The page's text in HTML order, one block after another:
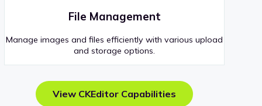
File Management
Manage images and files efficiently with various upload
and storage options.
View CKEditor Capabilities